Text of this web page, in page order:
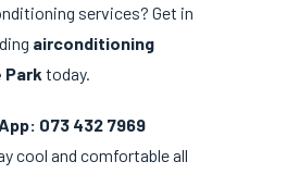
services? Get in
airconditioning
Park today.
073 432 7969
cool and comfortable all